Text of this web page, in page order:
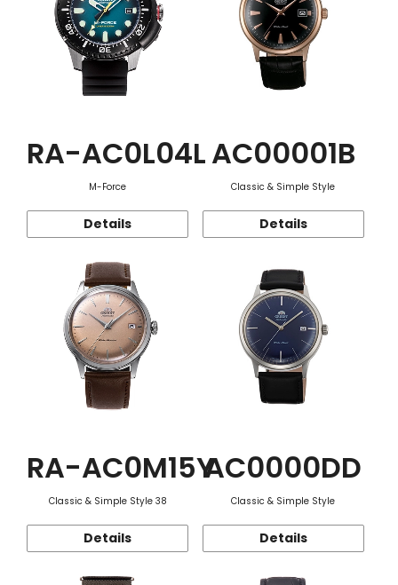
RA-AC0L04L
M-Force
Details
AC00001B
Classic & Simple Style
Details
RA-AC0M15Y
Classic & Simple Style 38
Details
AC0000DD
Classic & Simple Style
Details